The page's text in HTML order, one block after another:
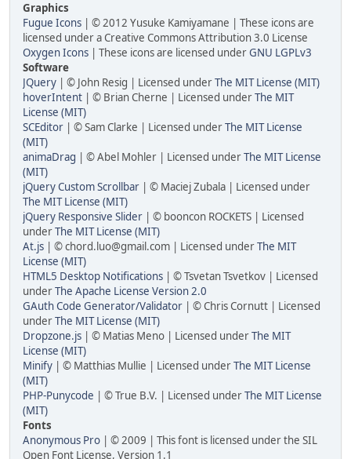
Graphics
Fugue Icons | © 2012 Yusuke Kamiyamane | These icons are
licensed under a Creative Commons Attribution 3.0 License
Oxygen Icons | These icons are licensed underGNU LGPLv3
Software
JQuery | © John Resig | Licensed underThe MIT License (MIT)
hoverIntent | © Brian Cherne | Licensed underThe MIT
License (MIT)
SCEditor | © Sam Clarke | Licensed underThe MIT License
(MIT)
animaDrag | © Abel Mohler | Licensed underThe MIT License
(MIT)
jQuery Custom Scrollbar | © Maciej Zubala | Licensed under
The MIT License (MIT)
jQuery Responsive Slider | © booncon ROCKETS | Licensed
underThe MIT License (MIT)
At.js | © chord.luo@gmail.com | Licensed underThe MIT
License (MIT)
HTML5 Desktop Notifications | © Tsvetan Tsvetkov | Licensed
underThe Apache License Version 2.0
GAuth Code Generator/Validator | © Chris Cornutt | Licensed
underThe MIT License (MIT)
Dropzone.js | © Matias Meno | Licensed underThe MIT
License (MIT)
Minify | © Matthias Mullie | Licensed underThe MIT License
(MIT)
PHP-Punycode | © True B.V. | Licensed underThe MIT License
(MIT)
Fonts
Anonymous Pro | © 2009 | This font is licensed under the SIL
Open Font License, Version 1.1